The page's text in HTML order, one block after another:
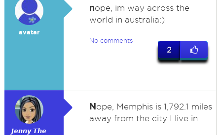
avatar
nope, im way across the
world in australia:)
No comments
2
𝙅𝙚𝙣𝙣𝙮 𝙏𝙝𝙚
Nope, Memphis is 1,792.1 miles
away from the city I live in.